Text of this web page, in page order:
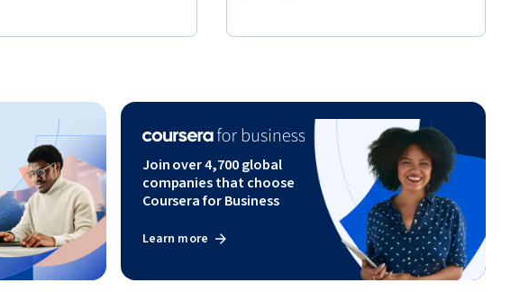
Join over 4,700 global
companies that choose
Coursera for Business
Learn more